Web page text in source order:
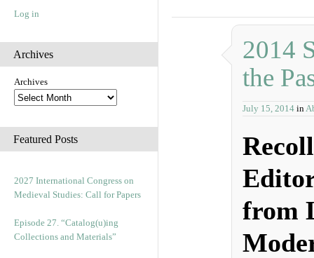
Log in
Archives
Archives
Featured Posts
2027 International Congress on
Medieval Studies: Call for Papers
Episode 27. “Catalog(u)ing
Collections and Materials”
2014
the
July 15, 2014 in
from